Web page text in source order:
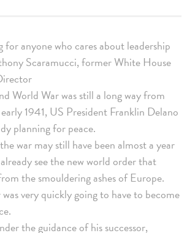
for anyone who cares about leadership
Scaramucci, former White House
World War was still a long way from
1941, US President Franklin Delano
planning for peace.
war may still have been almost a year
see the new world order that
the smouldering ashes of Europe.
was very quickly going to have to become
the guidance of his successor,